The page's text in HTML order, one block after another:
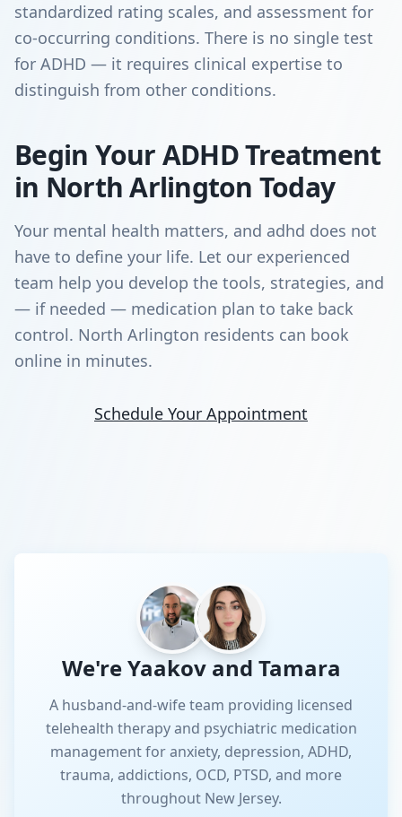
standardized rating scales, and assessment for
co-occurring conditions. There is no single test
for ADHD — it requires clinical expertise to
distinguish from other conditions.
Begin Your ADHD Treatment
in North Arlington Today
Your mental health matters, and adhd does not
have to define your life. Let our experienced
team help you develop the tools, strategies, and
— if needed — medication plan to take back
control. North Arlington residents can book
online in minutes.
Schedule Your Appointment
We're Yaakov and Tamara
A husband-and-wife team providing licensed
telehealth therapy and psychiatric medication
management for anxiety, depression, ADHD,
trauma, addictions, OCD, PTSD, and more
throughout New Jersey.